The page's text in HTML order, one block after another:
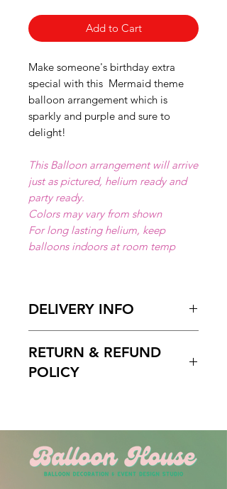
Add to Cart
Make someone's birthday extra
special with this Mermaid theme
balloon arrangement which is
sparkly and purple and sure to
delight!
This Balloon arrangement will arrive
just as pictured, helium ready and
party ready.
Colors may vary from shown
For long lasting helium, keep
balloons indoors at room temp
DELIVERY INFO
Dade or Broward County.
Delivery Hours
2 Hours delivery window is
recomended.
RETURN & REFUND
POLICY
After this time, all orders are final
and non-refundable.